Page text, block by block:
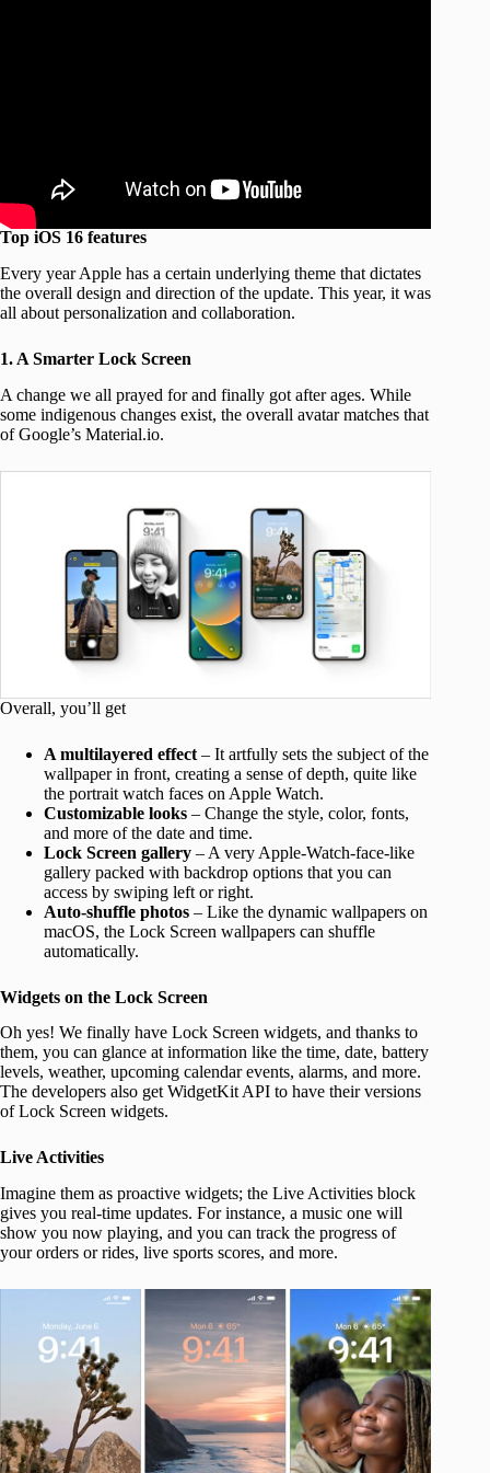
Top iOS 16 features
Every year Apple has a certain underlying theme that dictates
the overall design and direction of the update. This year, it was
all about personalization and collaboration.
1. A Smarter Lock Screen
A change we all prayed for and finally got after ages. While
some indigenous changes exist, the overall avatar matches that
of Google’s Material.io.
Overall, you’ll get
A multilayered effect – It artfully sets the subject of the
wallpaper in front, creating a sense of depth, quite like
the portrait watch faces on Apple Watch.
Customizable looks – Change the style, color, fonts,
and more of the date and time.
Lock Screen gallery – A very Apple-Watch-face-like
gallery packed with backdrop options that you can
access by swiping left or right.
Auto-shuffle photos – Like the dynamic wallpapers on
macOS, the Lock Screen wallpapers can shuffle
automatically.
Widgets on the Lock Screen
Oh yes! We finally have Lock Screen widgets, and thanks to
them, you can glance at information like the time, date, battery
levels, weather, upcoming calendar events, alarms, and more.
The developers also get WidgetKit API to have their versions
of Lock Screen widgets.
Live Activities
Imagine them as proactive widgets; the Live Activities block
gives you real-time updates. For instance, a music one will
show you now playing, and you can track the progress of
your orders or rides, live sports scores, and more.